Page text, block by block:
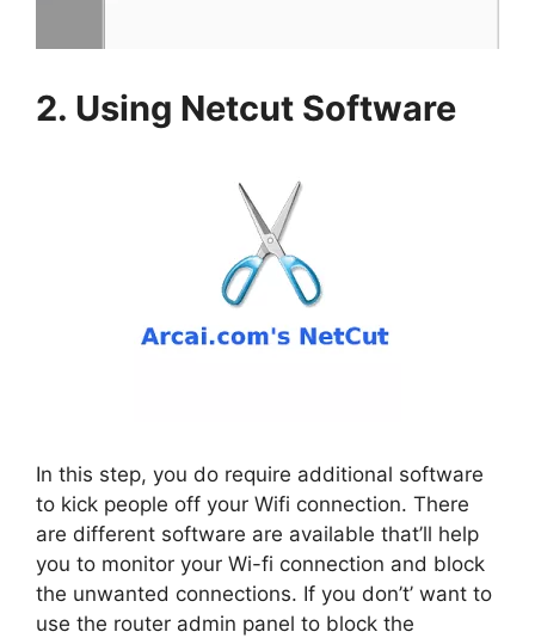
2. Using Netcut Software
In this step, you do require additional software
to kick people off your Wifi connection. There
are different software are available that’ll help
you to monitor your Wi-fi connection and block
the unwanted connections. If you don’t’ want to
use the router admin panel to block the